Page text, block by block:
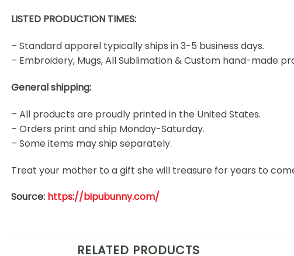
LISTED PRODUCTION TIMES:
– Standard apparel typically ships in 3-5 business days.
– Embroidery, Mugs, All Sublimation & Custom hand-made
General shipping:
– All products are proudly printed in the United States.
– Orders print and ship Monday-Saturday.
– Some items may ship separately.
Treat your mother to a gift she will treasure for years to
Source: https://bipubunny.com/
RELATED PRODUCTS